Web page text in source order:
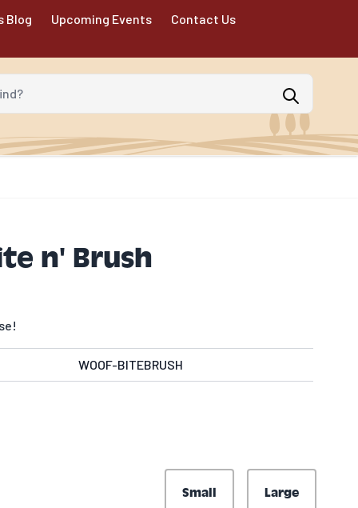
Blog Upcoming Events Contact Us
n' Brush
WOOF-BITEBRUSH
Small Large